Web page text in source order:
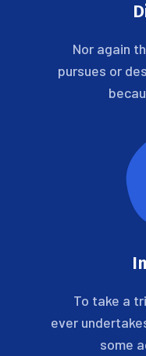
Nor again
pursues or
To take a
ever
some